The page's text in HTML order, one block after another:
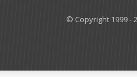
© Copyright 1999 -